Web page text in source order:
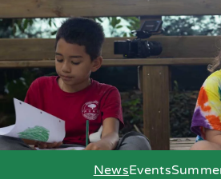
NewsEvents